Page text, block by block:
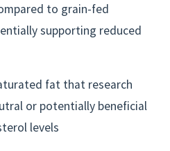
to grain-fed
supporting reduced
fat that research
or potentially beneficial
levels